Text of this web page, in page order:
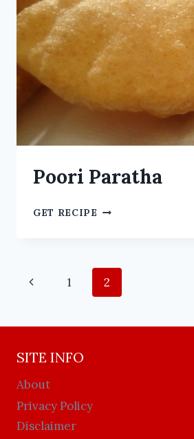
Poori Paratha
GET RECIPE
1 2
SITE INFO
About
Privacy Policy
Disclaimer